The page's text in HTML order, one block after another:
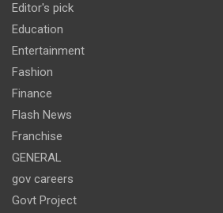
Editor's pick
Education
Entertainment
Fashion
Finance
Flash News
Franchise
GENERAL
gov careers
Govt Project